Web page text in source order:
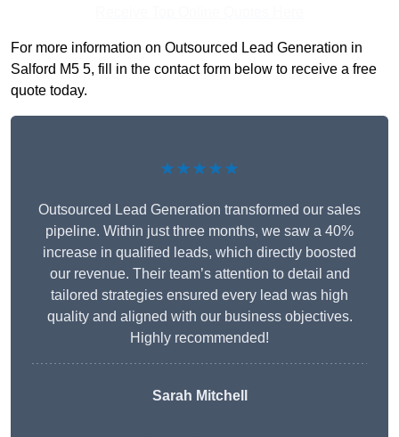
For more information on Outsourced Lead Generation in
Salford M5 5, fill in the contact form below to receive a free
quote today.
★★★★★
Outsourced Lead Generation transformed our sales
pipeline. Within just three months, we saw a 40%
increase in qualified leads, which directly boosted
our revenue. Their team’s attention to detail and
tailored strategies ensured every lead was high
quality and aligned with our business objectives.
Highly recommended!
Sarah Mitchell